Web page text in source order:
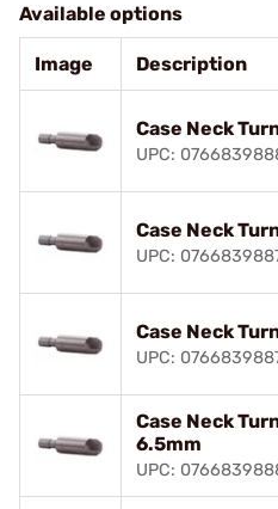
Available options
Image Description
Case Neck
UPC:
Case Neck
UPC:
Case Neck
UPC:
Case Neck
6.5mm
UPC: